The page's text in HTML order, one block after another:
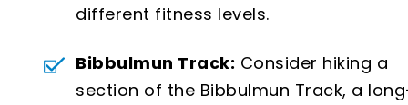
different fitness levels.
Bibbulmun Track: Consider hiking a
section of the Bibbulmun Track, a